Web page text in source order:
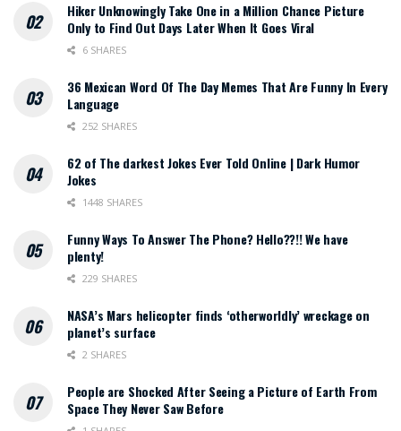
Hiker Unknowingly Take One in a Million Chance Picture
Only to Find Out Days Later When It Goes Viral
6 SHARES
36 Mexican Word Of The Day Memes That Are Funny In Every
Language
252 SHARES
62 of The darkest Jokes Ever Told Online | Dark Humor
Jokes
1448 SHARES
Funny Ways To Answer The Phone? Hello??!! We have
plenty!
229 SHARES
NASA’s Mars helicopter finds ‘otherworldly’ wreckage on
planet’s surface
2 SHARES
People are Shocked After Seeing a Picture of Earth From
Space They Never Saw Before